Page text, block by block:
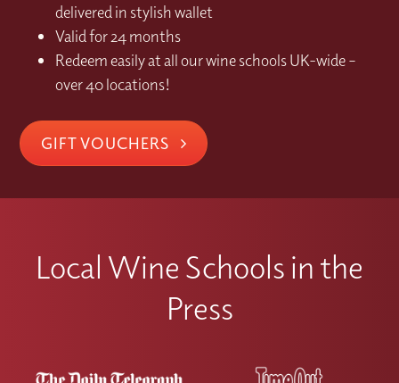
delivered in stylish wallet
Valid for 24 months
Redeem easily at all our wine schools UK-wide –
over 40 locations!
GIFT VOUCHERS
Local Wine Schools in the
Press